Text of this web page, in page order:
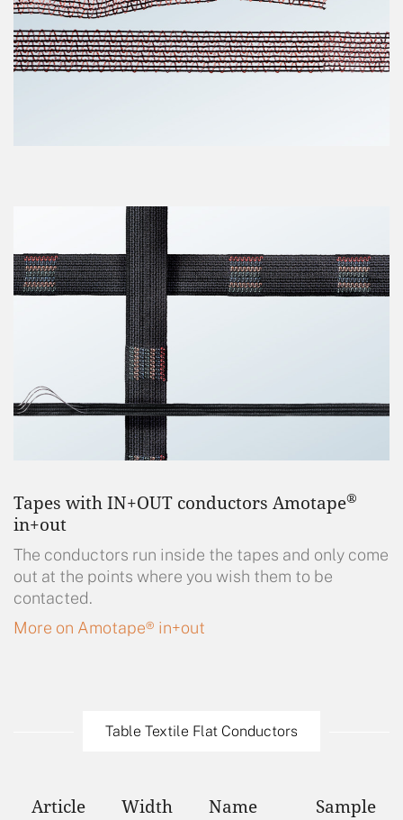
Tapes with IN+OUT conductors Amotape®
in+out
The conductors run inside the tapes and only come
out at the points where you wish them to be
contacted.
More on Amotape® in+out
Table Textile Flat Conductors
Article Width Name Sample